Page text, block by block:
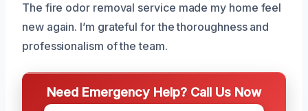
The fire odor removal service made my home feel
new again. I’m grateful for the thoroughness and
professionalism of the team.
Need Emergency Help? Call Us Now